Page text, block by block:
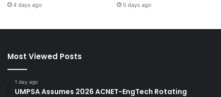
4 days ago 5 days ago
Most Viewed Posts
1 day ago
UMPSA Assumes 2026 ACNET-EngTech Rotating